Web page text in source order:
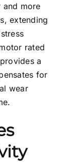
and more
extending
rated
a
for
wear